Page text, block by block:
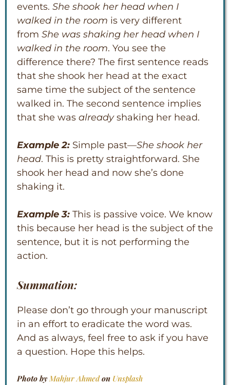
events. She shook her head when I
walked in the room is very different
from She was shaking her head when I
walked in the room. You see the
difference there? The first sentence reads
that she shook her head at the exact
same time the subject of the sentence
walked in. The second sentence implies
that she was alreadyshaking her head.
Example 2: Simple past—She shook her
head. This is pretty straightforward. She
shook her head and now she’s done
shaking it.
Example 3: This is passive voice. We know
this because her head is the subject of the
sentence, but it is not performing the
action.
Summation:
Please don’t go through your manuscript
in an effort to eradicate the word was.
And as always, feel free to ask if you have
a question. Hope this helps.
Photo by Mahjur Ahmedon Unsplash